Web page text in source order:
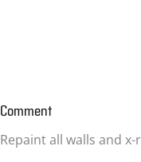
Comment
Repaint all walls and